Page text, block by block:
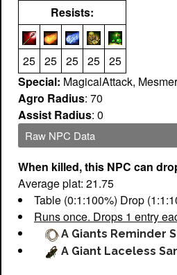
Resists:
25 25 25 25 25
Special: MagicalAttack,
Agro Radius: 70
Assist Radius: 0
Raw NPC Data
When killed, this NPC can
Average plat: 21.75
Table (0:1:100%) Drop
Runs once. Drops 1 entry
A Giants Reminder
A Giant Laceless